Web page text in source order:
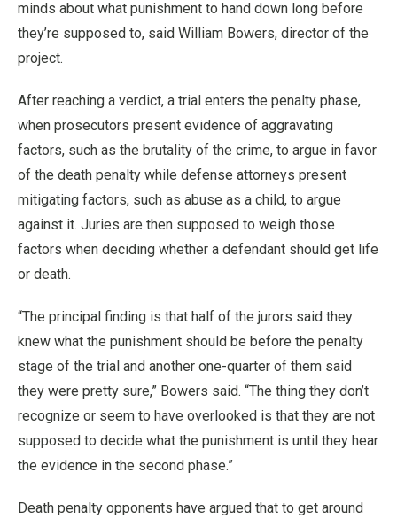
minds about what punishment to hand down long before
they’re supposed to, said William Bowers, director of the
project.
After reaching a verdict, a trial enters the penalty phase,
when prosecutors present evidence of aggravating
factors, such as the brutality of the crime, to argue in favor
of the death penalty while defense attorneys present
mitigating factors, such as abuse as a child, to argue
against it. Juries are then supposed to weigh those
factors when deciding whether a defendant should get life
or death.
“The principal finding is that half of the jurors said they
knew what the punishment should be before the penalty
stage of the trial and another one-quarter of them said
they were pretty sure,” Bowers said. “The thing they don’t
recognize or seem to have overlooked is that they are not
supposed to decide what the punishment is until they hear
the evidence in the second phase.”
Death penalty opponents have argued that to get around